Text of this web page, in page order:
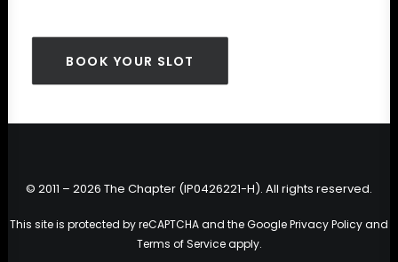
BOOK YOUR SLOT
© 2011 – 2026 The Chapter (IP0426221-H). All rights reserved.
This site is protected by reCAPTCHA and the GooglePrivacy Policyand
Terms of Serviceapply.